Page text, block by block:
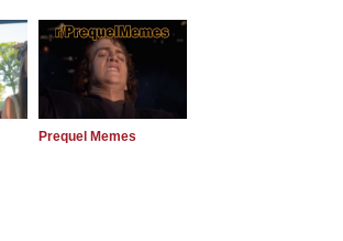
Prequel Memes